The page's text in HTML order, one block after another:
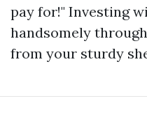
pay for!" Investing
handsomely
from your sturdy